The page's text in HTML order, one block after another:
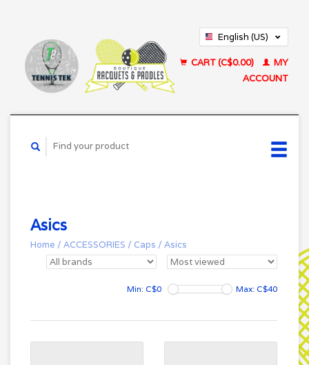
English (US)
CART (C$0.00)
MY
ACCOUNT
Asics
Home / ACCESSORIES / Caps / Asics
Min: C$0 Max: C$40